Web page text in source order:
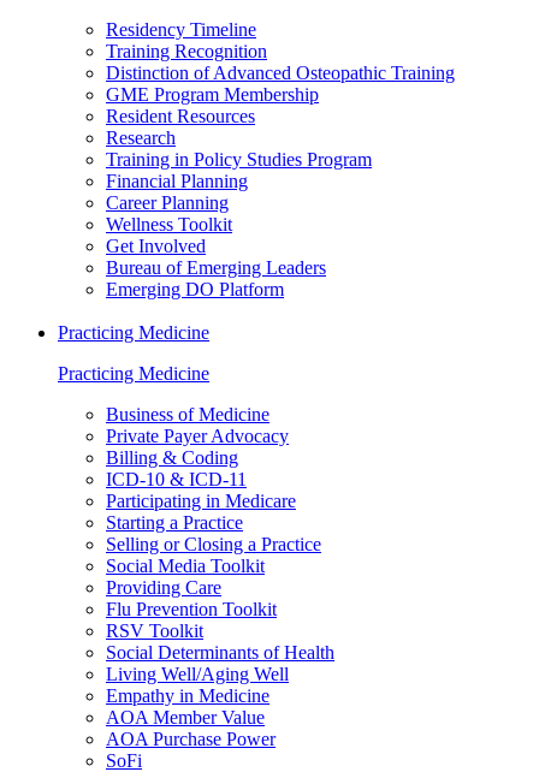
Residency Timeline
Training Recognition
Distinction of Advanced Osteopathic Training
GME Program Membership
Resident Resources
Research
Training in Policy Studies Program
Financial Planning
Career Planning
Wellness Toolkit
Get Involved
Bureau of Emerging Leaders
Emerging DO Platform
Practicing Medicine
Practicing Medicine
Business of Medicine
Private Payer Advocacy
Billing & Coding
ICD-10 & ICD-11
Participating in Medicare
Starting a Practice
Selling or Closing a Practice
Social Media Toolkit
Providing Care
Flu Prevention Toolkit
RSV Toolkit
Social Determinants of Health
Living Well/Aging Well
Empathy in Medicine
AOA Member Value
AOA Purchase Power
SoFi